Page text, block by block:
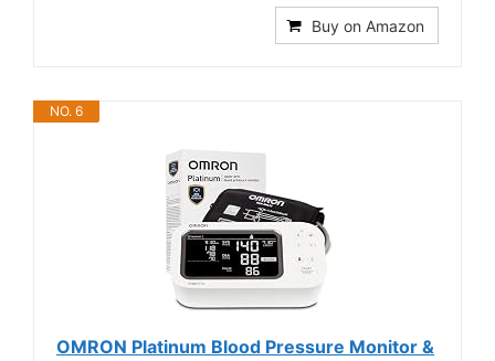
Buy on Amazon
NO. 6
OMRON Platinum Blood Pressure Monitor &